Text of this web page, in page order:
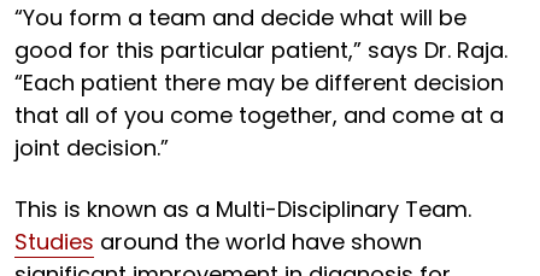
“You form a team and decide what will be
good for this particular patient,” says Dr. Raja.
“Each patient there may be different decision
that all of you come together, and come at a
joint decision.”
This is known as a Multi-Disciplinary Team.
Studies around the world have shown